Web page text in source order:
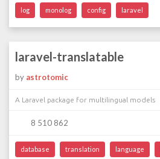
log monolog config laravel
laravel-translatable
by astrotomic
A Laravel package for multilingual models
8 510 862
database translation language